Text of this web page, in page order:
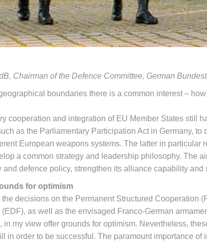
Chairman of the Defence Committee, German
boundaries there is a common interest –
cooperation and integration of EU Member States still
as the Parliamentary Participation Act in Germany,
European weapons systems. The latter in
a common strategy and leadership philosophy. The
defence policy, strengthen its alliance capability and
for optimism
decisions on the Permanent Structured
as well as the envisaged Franco-German
in my view offer grounds for optimism. Nevertheless,
in order to be successful. The paramount importance